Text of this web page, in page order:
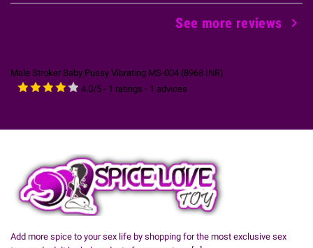
See more reviews 
Male Stroker Baby Pussy Vibrating MS-004 (8968 INR)
4.0/5 - 1 ratings - 1 advices
Add more spice to your sex life by shopping for the most exclusive sex